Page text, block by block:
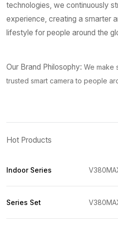
technologies, we continuously
experience, creating a smarter
lifestyle for people around the
Our Brand Philosophy:We make
trusted smart camera to people
Hot Products
Indoor Series
Series Set